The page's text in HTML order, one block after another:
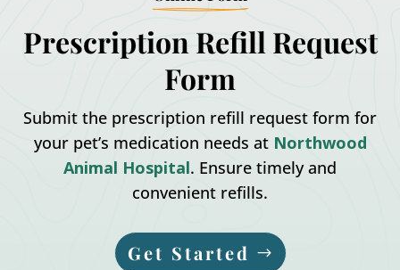
Prescription Refill Request
Form
Submit the prescription refill request form for
your pet’s medication needs at Northwood
Animal Hospital. Ensure timely and
convenient refills.
Get Started